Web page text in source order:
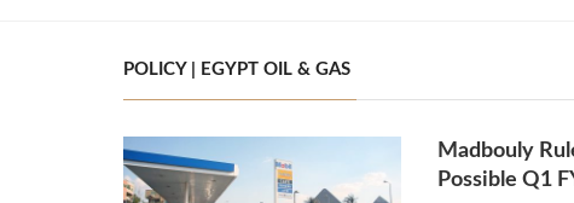
POLICY | EGYPT OIL & GAS
Madbouly
Possible Q1